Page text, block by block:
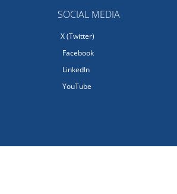
SOCIAL MEDIA
X (Twitter)
Facebook
LinkedIn
YouTube